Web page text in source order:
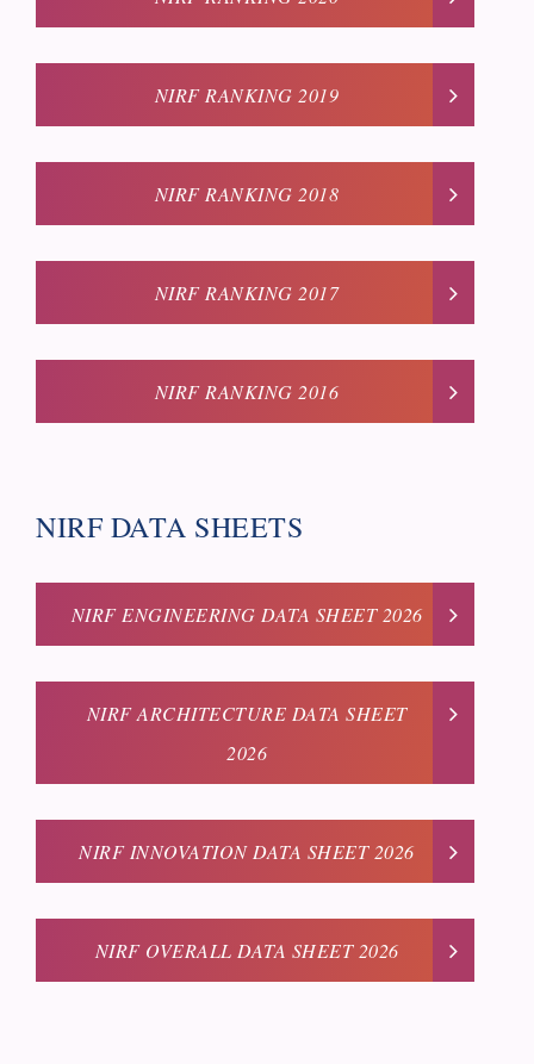
NIRF RANKING 2019
NIRF RANKING 2018
NIRF RANKING 2017
NIRF RANKING 2016
NIRF DATA SHEETS
NIRF ENGINEERING DATA SHEET 2026
NIRF ARCHITECTURE DATA SHEET
2026
NIRF INNOVATION DATA SHEET 2026
NIRF OVERALL DATA SHEET 2026